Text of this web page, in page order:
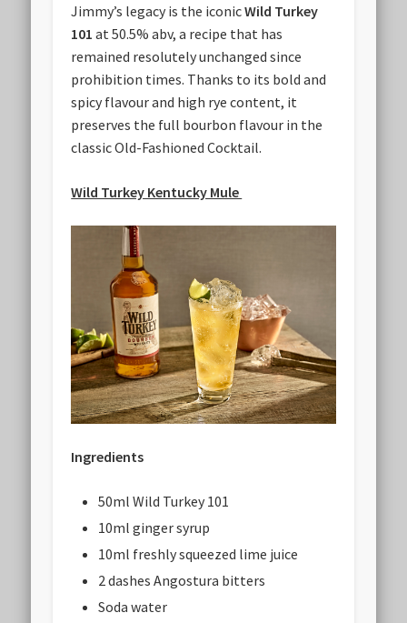
Jimmy’s legacy is the iconicWild Turkey
101 at 50.5% abv, a recipe that has
remained resolutely unchanged since
prohibition times. Thanks to its bold and
spicy flavour and high rye content, it
preserves the full bourbon flavour in the
classic Old-Fashioned Cocktail.
Wild Turkey Kentucky Mule
Ingredients
50ml Wild Turkey 101
10ml ginger syrup
10ml freshly squeezed lime juice
2 dashes Angostura bitters
Soda water